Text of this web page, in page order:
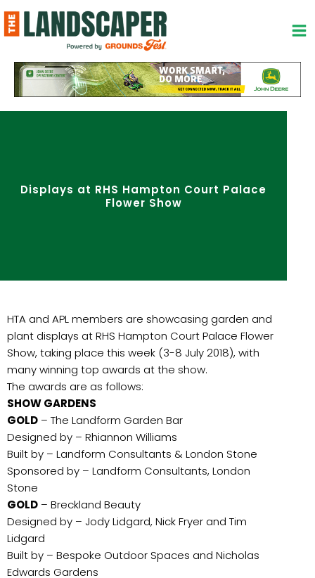
to
content
Displays at RHS Hampton Court Palace
Flower Show
HTA and APL members are showcasing garden and
plant displays at RHS Hampton Court Palace Flower
Show, taking place this week (3-8 July 2018), with
many winning top awards at the show.
The awards are as follows:
SHOW GARDENS
GOLD – The Landform Garden Bar
Designed by – Rhiannon Williams
Built by – Landform Consultants & London Stone
Sponsored by – Landform Consultants, London
Stone
GOLD – Breckland Beauty
Designed by – Jody Lidgard, Nick Fryer and Tim
Lidgard
Built by – Bespoke Outdoor Spaces and Nicholas
Edwards Gardens